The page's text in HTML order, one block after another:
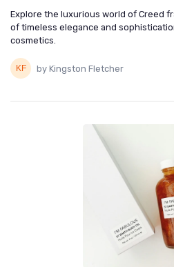
Explore the luxurious world of Creed
of timeless elegance and
cosmetics.
by Kingston Fletcher